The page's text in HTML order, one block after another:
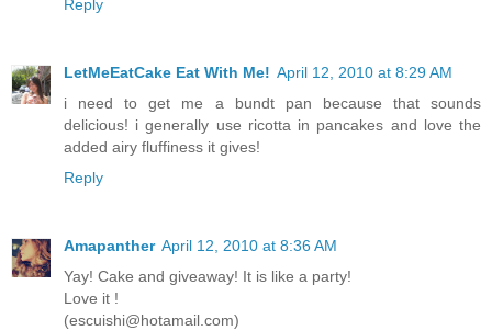
Reply
LetMeEatCake Eat With Me! April 12, 2010 at 8:29 AM
i need to get me a bundt pan because that sounds
delicious! i generally use ricotta in pancakes and love the
added airy fluffiness it gives!
Reply
Amapanther April 12, 2010 at 8:36 AM
Yay! Cake and giveaway! It is like a party!
Love it !
(escuishi@hotamail.com)